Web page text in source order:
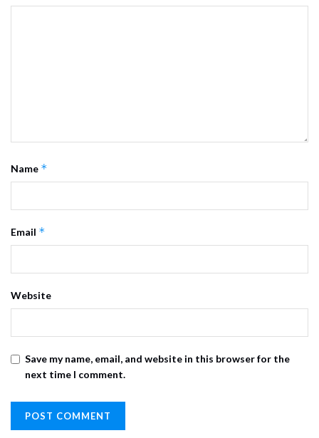
Name *
Email *
Website
Save my name, email, and website in this browser for the
next time I comment.